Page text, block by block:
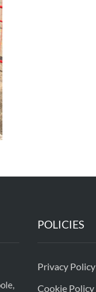
POLICIES
Privacy Policy
Cookie Policy